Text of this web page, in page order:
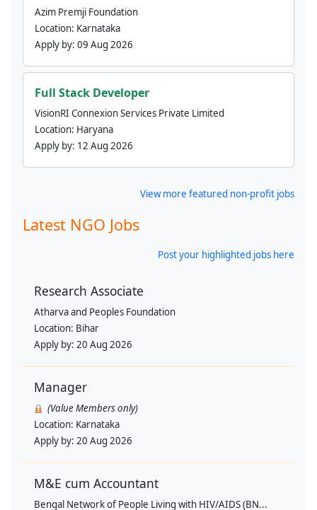
Azim Premji Foundation
Location: Karnataka
Apply by: 09 Aug 2026
Full Stack Developer
VisionRI Connexion Services Private Limited
Location: Haryana
Apply by: 12 Aug 2026
View more featured non-profit jobs
Latest NGO Jobs
Post your highlighted jobs here
Research Associate
Atharva and Peoples Foundation
Location: Bihar
Apply by: 20 Aug 2026
Manager
(Value Members only)
Location: Karnataka
Apply by: 20 Aug 2026
M&E cum Accountant
Bengal Network of People Living with HIV/AIDS (BN...